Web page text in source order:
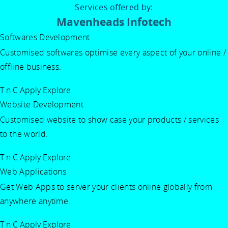
Services offered by:
Mavenheads Infotech
Softwares Development
Customised softwares optimise every aspect of your online /
offline business.
T n C Apply Explore
Website Development
Customised website to show case your products / services
to the world.
T n C Apply Explore
Web Applications
Get Web Apps to server your clients online globally from
anywhere anytime.
T n C Apply Explore